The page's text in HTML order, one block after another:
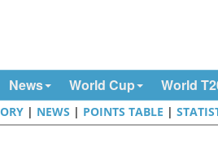
News World Cup World
| NEWS | POINTS TABLE |